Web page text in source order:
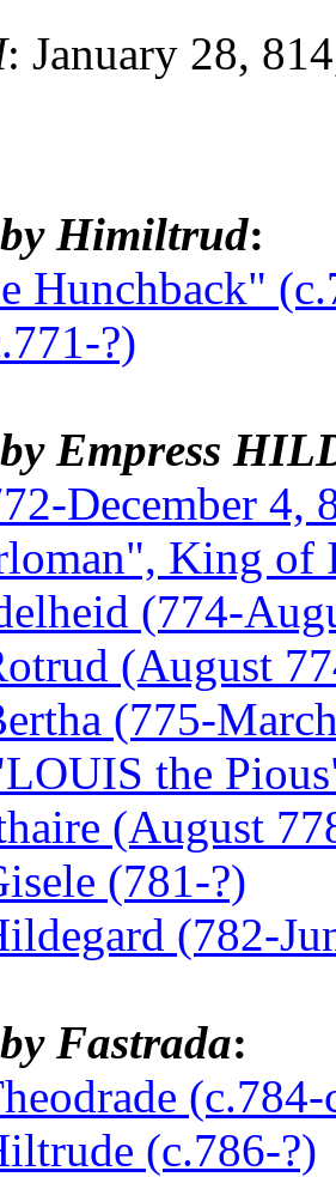
: January 28,
by Himiltrud:
Hunchback"
?)
by Empress
December 4,
King
(774-
(August
(775-
the
(August
(781-?)
(782-
by Fastrada:
(c.786-?)